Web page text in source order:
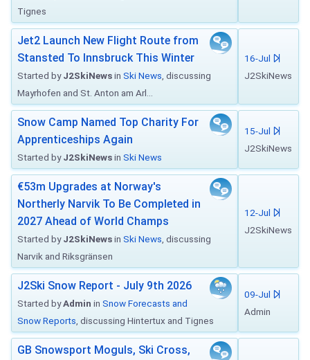
Tignes
Jet2 Launch New Flight Route from
Stansted To Innsbruck This Winter
Started byJ2SkiNewsin Ski News , discussing
Mayrhofen and St. Anton am Arl...
16-Jul
J2SkiNews
Snow Camp Named Top Charity For
Apprenticeships Again
Started byJ2SkiNewsin Ski News
15-Jul
J2SkiNews
€53m Upgrades at Norway's
Northerly Narvik To Be Completed in
2027 Ahead of World Champs
Started byJ2SkiNewsin Ski News , discussing
Narvik and Riksgränsen
12-Jul
J2SkiNews
J2Ski Snow Report - July 9th 2026
Started byAdmin in Snow Forecasts and
Snow Reports , discussing Hintertux and Tignes
09-Jul
Admin
GB Snowsport Moguls, Ski Cross,